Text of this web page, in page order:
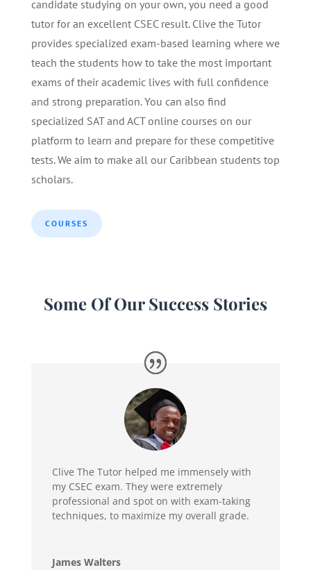
candidate studying on your own, you need a good
tutor for an excellent CSEC result. Clive the Tutor
provides specialized exam-based learning where we
teach the students how to take the most important
exams of their academic lives with full confidence
and strong preparation. You can also find
specialized SAT and ACT online courses on our
platform to learn and prepare for these competitive
tests. We aim to make all our Caribbean students top
scholars.
COURSES
Some Of Our Success Stories
Clive The Tutor helped me immensely with
my CSEC exam. They were extremely
professional and spot on with exam-taking
techniques, to maximize my overall grade.
James Walters